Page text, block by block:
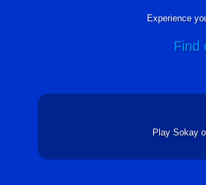
Experience
Find
Play Sokay